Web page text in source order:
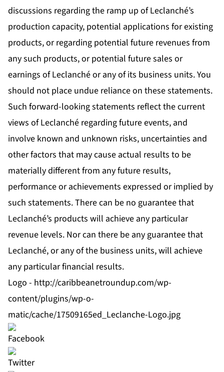
discussions regarding the ramp up of Leclanché’s
production capacity, potential applications for existing
products, or regarding potential future revenues from
any such products, or potential future sales or
earnings of Leclanché or any of its business units. You
should not place undue reliance on these statements.
Such forward-looking statements reflect the current
views of Leclanché regarding future events, and
involve known and unknown risks, uncertainties and
other factors that may cause actual results to be
materially different from any future results,
performance or achievements expressed or implied by
such statements. There can be no guarantee that
Leclanché’s products will achieve any particular
revenue levels. Nor can there be any guarantee that
Leclanché, or any of the business units, will achieve
any particular financial results.
Logo - http://caribbeanetroundup.com/wp-
content/plugins/wp-o-
matic/cache/17509165ed_Leclanche-Logo.jpg